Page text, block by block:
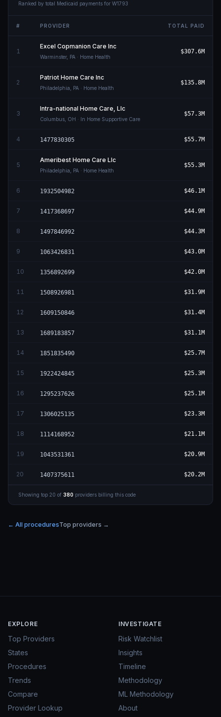
Ranked by total Medicaid payments for W1793
# PROVIDER TOTAL PAID
1
Excel Copmanion Care Inc
Warminster, PA · Home Health
$307.6M
2
Patriot Home Care Inc
Philadelphia PA · Home Health
$135.8M
3
Intra-national Home Care, Llc
Columbus OH · In Home Supportive Care
$57.3M
4 1477830305 $55.7M
5
Ameribest Home Care Llc
Philadelphia PA · Home Health
$55.3M
6 1932504982 $46.1M
7 1417368697 $44.9M
8 1497846992 $44.3M
9 1063426831 $43.0M
10 1356892699 $42.0M
11 1508926981 $31.9M
12 1609150846 $31.4M
13 1689183857 $31.1M
14 1851835490 $25.7M
15 1922424845 $25.3M
16 1295237626 $25.1M
17 1306025135 $23.3M
18 1114168952 $21.1M
19 1043531361 $20.9M
20 1407375611 $20.2M
Showing top 20 of 380 providers billing this code
← All proceduresTop providers →
EXPLORE
Top Providers
States
Procedures
Trends
Compare
Provider Lookup
INVESTIGATE
Risk Watchlist
Insights
Timeline
Methodology
ML Methodology
About